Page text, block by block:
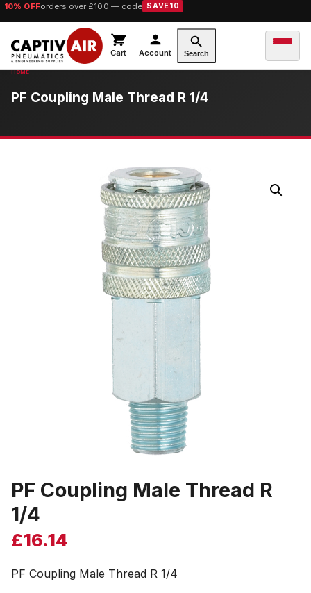
10% OFForders over £100 — code SAVE10
Cart Account Search
PF Coupling Male Thread R 1/4
PF Coupling Male Thread R
1/4
£16.14
PF Coupling Male Thread R 1/4